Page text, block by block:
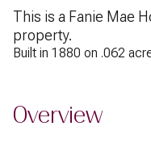
This is a Fanie Mae
property.
Built in 1880 on .062
Overview